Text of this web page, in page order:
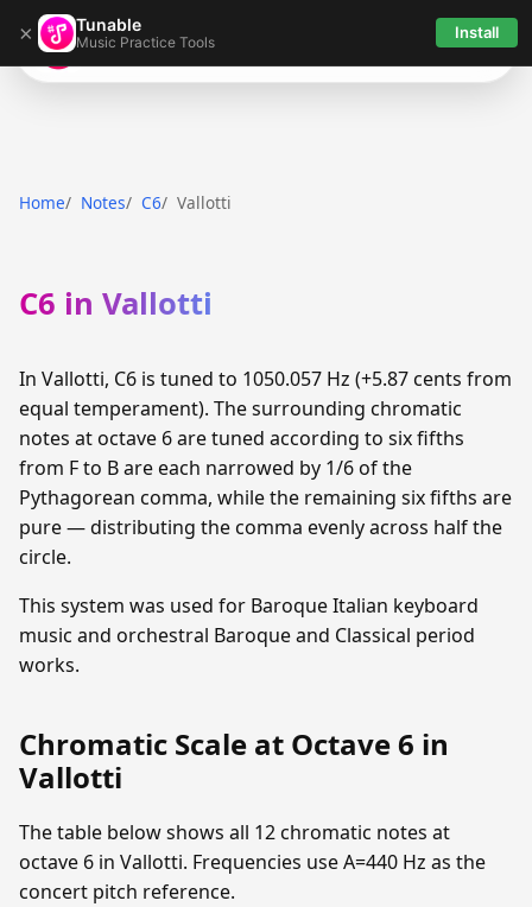
× Tunable
Music Practice Tools Install
Tunable
Home Notes C6 Vallotti
C6 in Vallotti
In Vallotti, C6 is tuned to 1050.057 Hz (+5.87 cents from
equal temperament). The surrounding chromatic
notes at octave 6 are tuned according to six fifths
from F to B are each narrowed by 1/6 of the
Pythagorean comma, while the remaining six fifths are
pure — distributing the comma evenly across half the
circle.
This system was used for Baroque Italian keyboard
music and orchestral Baroque and Classical period
works.
Chromatic Scale at Octave 6 in
Vallotti
The table below shows all 12 chromatic notes at
octave 6 in Vallotti. Frequencies use A=440 Hz as the
concert pitch reference.